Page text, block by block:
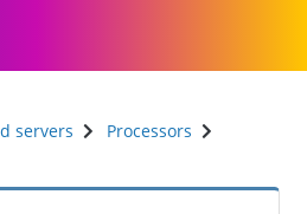
servers
Processors